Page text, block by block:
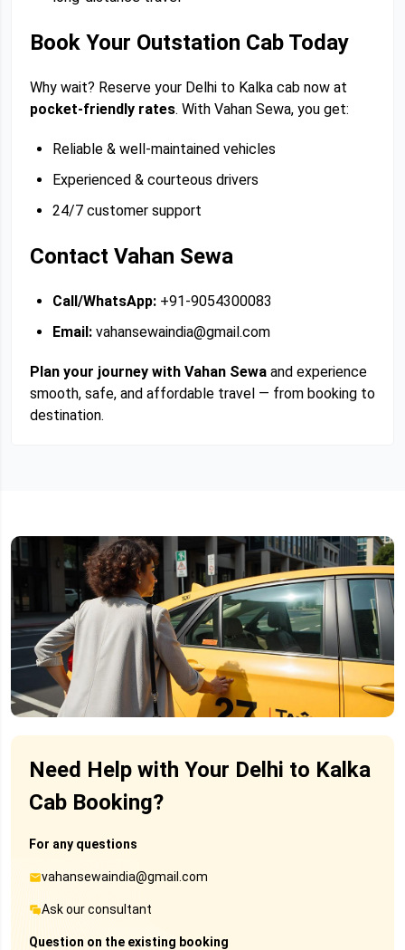
Book Your Outstation Cab Today
Why wait? Reserve your Delhi to Kalka cab now at
pocket-friendly rates. With Vahan Sewa, you get:
Reliable & well-maintained vehicles
Experienced & courteous drivers
24/7 customer support
Contact Vahan Sewa
Call/WhatsApp: +91-9054300083
Email: vahansewaindia@gmail.com
Plan your journey with Vahan Sewa and experience
smooth, safe, and affordable travel — from booking to
destination.
Need Help with Your Delhi to Kalka
Cab Booking?
For any questions
vahansewaindia@gmail.com
Ask our consultant
Question on the existing booking